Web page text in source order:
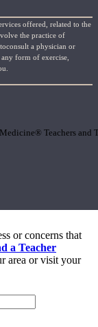
Teachers
offered, related to the
the practice of
a physician or
form of exercise,
or concerns that
a Teacher
area or visit your